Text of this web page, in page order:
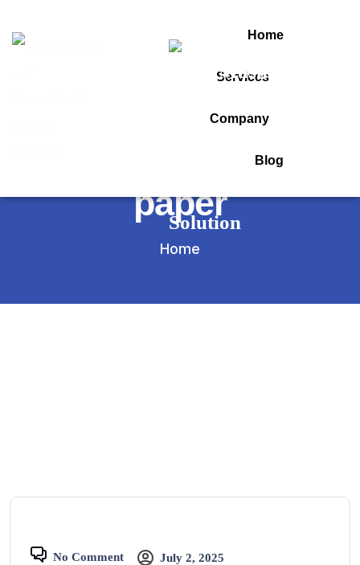
Home
Services
Company
Blog
Tag:
about question
paper
Home
No Comment July 2, 2025